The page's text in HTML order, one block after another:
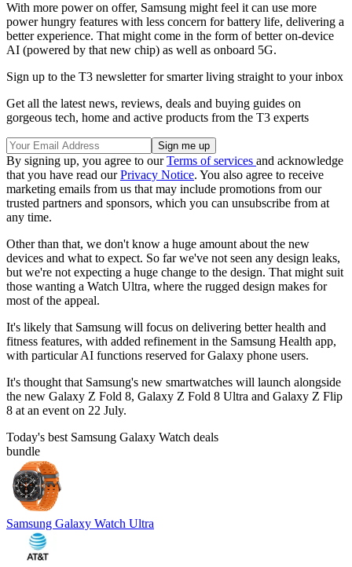
With more power on offer, Samsung might feel it can use more
power hungry features with less concern for battery life, delivering a
better experience. That might come in the form of better on-device
AI (powered by that new chip) as well as onboard 5G.
Sign up to the T3 newsletter for smarter living straight to your inbox
Get all the latest news, reviews, deals and buying guides on
gorgeous tech, home and active products from the T3 experts
By signing up, you agree to ourTerms of services and acknowledge
that you have read ourPrivacy Notice. You also agree to receive
marketing emails from us that may include promotions from our
trusted partners and sponsors, which you can unsubscribe from at
any time.
Other than that, we don't know a huge amount about the new
devices and what to expect. So far we've not seen any design leaks,
but we're not expecting a huge change to the design. That might suit
those wanting a Watch Ultra, where the rugged design makes for
most of the appeal.
It's likely that Samsung will focus on delivering better health and
fitness features, with added refinement in the Samsung Health app,
with particular AI functions reserved for Galaxy phone users.
It's thought that Samsung's new smartwatches will launch alongside
the new Galaxy Z Fold 8, Galaxy Z Fold 8 Ultra and Galaxy Z Flip
8 at an event on 22 July.
Today's best Samsung Galaxy Watch deals
bundle
Samsung Galaxy Watch Ultra